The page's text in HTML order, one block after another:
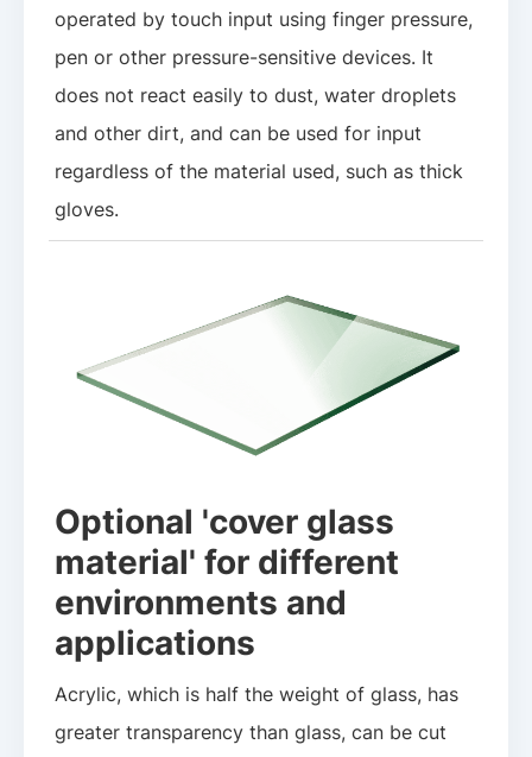
operated by touch input using finger pressure,
pen or other pressure-sensitive devices. It
does not react easily to dust, water droplets
and other dirt, and can be used for input
regardless of the material used, such as thick
gloves.
Optional 'cover glass
material' for different
environments and
applications
Acrylic, which is half the weight of glass, has
greater transparency than glass, can be cut